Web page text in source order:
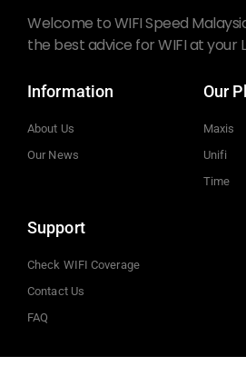
Welcome to WIFI Speed
the best advice for WIFI at your
Information
About Us
Our News
Our
Maxis
Unifi
Time
Support
Check WIFI Coverage
Contact Us
FAQ